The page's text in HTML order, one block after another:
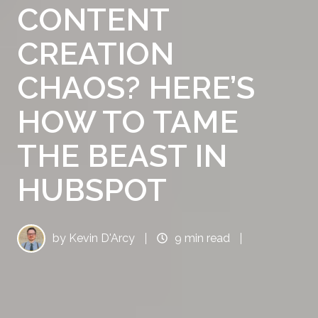
CONTENT
CREATION
CHAOS? HERE’S
HOW TO TAME
THE BEAST IN
HUBSPOT
by Kevin D'Arcy 9 min read